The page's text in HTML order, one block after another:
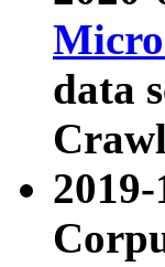
data